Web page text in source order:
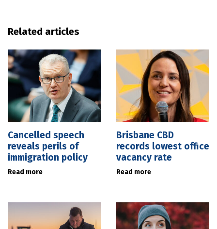
Related articles
Cancelled speech
reveals perils of
immigration policy
Read more
Brisbane CBD
records lowest office
vacancy rate
Read more